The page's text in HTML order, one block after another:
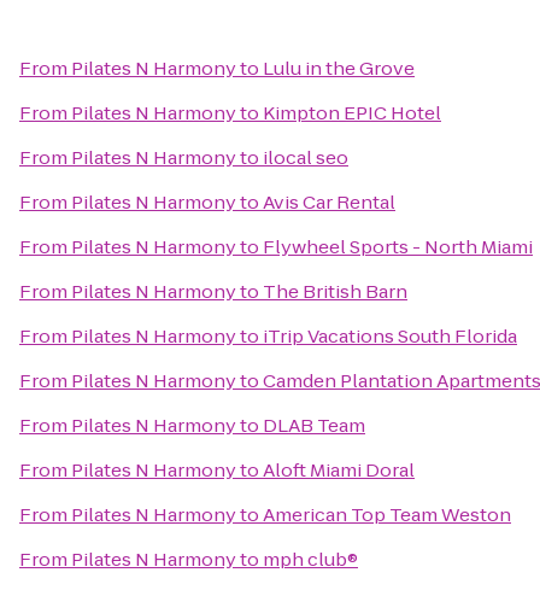
From Pilates N Harmonyto Lulu in the Grove
From Pilates N Harmonyto Kimpton EPIC Hotel
From Pilates N Harmonyto ilocal seo
From Pilates N HarmonytoAvis Car Rental
From Pilates N Harmonyto Flywheel Sports - North Miami
From Pilates N Harmonyto The British Barn
From Pilates N Harmonyto iTrip Vacations South Florida
From Pilates N HarmonytoCamden Plantation Apartments
From Pilates N Harmonyto DLAB Team
From Pilates N HarmonytoAloft Miami Doral
From Pilates N HarmonytoAmerican Top Team Weston
From Pilates N Harmonyto mph club®